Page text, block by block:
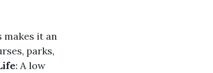
makes it an
parks,
: A low